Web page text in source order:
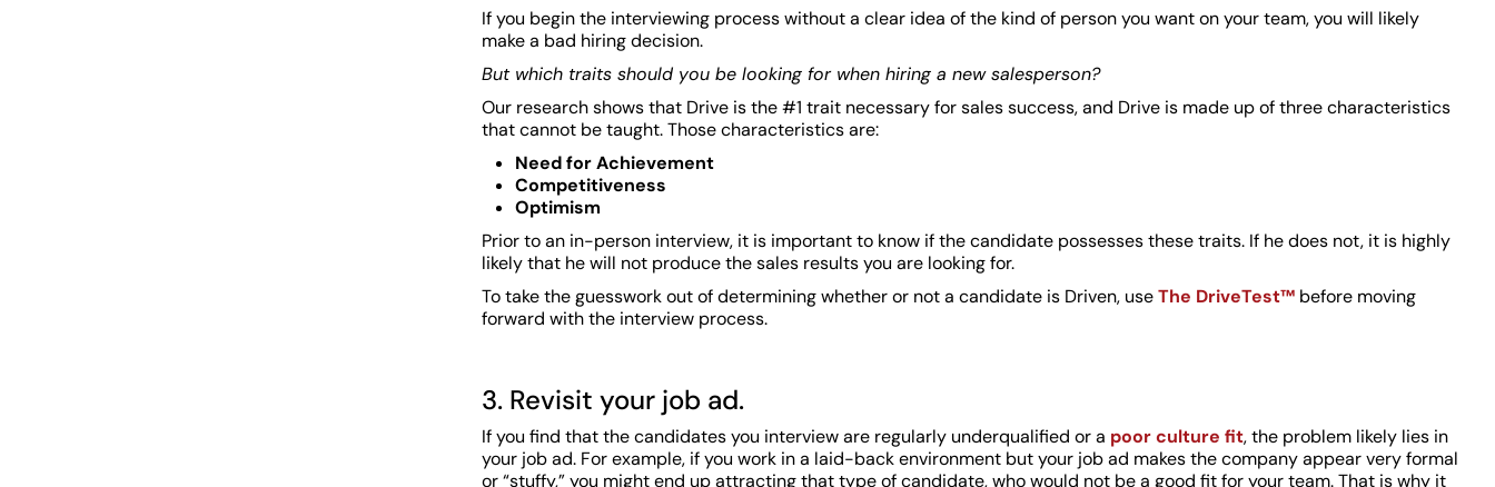
If you begin the interviewing process without a clear idea of the kind of person you want on your team, you will likely
make a bad hiring decision.
But which traits should you be looking for when hiring a new salesperson?
Our research shows that Drive is the #1 trait necessary for sales success, and Drive is made up of three characteristics
that cannot be taught. Those characteristics are:
Need for Achievement
Competitiveness
Optimism
Prior to an in-person interview, it is important to know if the candidate possesses these traits. If he does not, it is highly
likely that he will not produce the sales results you are looking for.
To take the guesswork out of determining whether or not a candidate is Driven, useThe DriveTest™ before moving
forward with the interview process.
3. Revisit your job ad.
If you find that the candidates you interview are regularly underqualified or a poor culture fit, the problem likely lies in
your job ad. For example, if you work in a laid-back environment but your job ad makes the company appear very formal
or “stuffy,” you might end up attracting that type of candidate, who would not be a good fit for your team. That is why it